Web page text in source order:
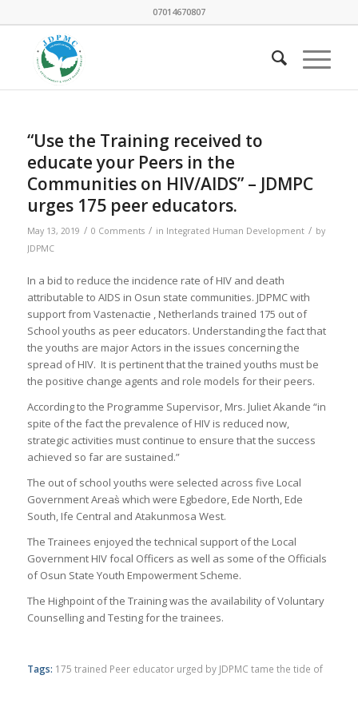
07014670807
“Use the Training received to
educate your Peers in the
Communities on HIV/AIDS” – JDMPC
urges 175 peer educators.
May 13, 2019 / 0 Comments / in Integrated Human Development / by
JDPMC
In a bid to reduce the incidence rate of HIV and death
attributable to AIDS in Osun state communities. JDPMC with
support from Vastenactie , Netherlands trained 175 out of
School youths as peer educators. Understanding the fact that
the youths are major Actors in the issues concerning the
spread of HIV. It is pertinent that the trained youths must be
the positive change agents and role models for their peers.
According to the Programme Supervisor, Mrs. Juliet Akande “in
spite of the fact the prevalence of HIV is reduced now,
strategic activities must continue to ensure that the success
achieved so far are sustained.”
The out of school youths were selected across five Local
Government Areas̀ which were Egbedore, Ede North, Ede
South, Ife Central and Atakunmosa West.
The Trainees enjoyed the technical support of the Local
Government HIV focal Officers as well as some of the Officials
of Osun State Youth Empowerment Scheme.
The Highpoint of the Training was the availability of Voluntary
Counselling and Testing for the trainees.
Tags: 175 trained Peer educator urged by JDPMC tame the tide of